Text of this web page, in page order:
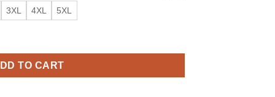
3XL 4XL 5XL
quantity
TO CART